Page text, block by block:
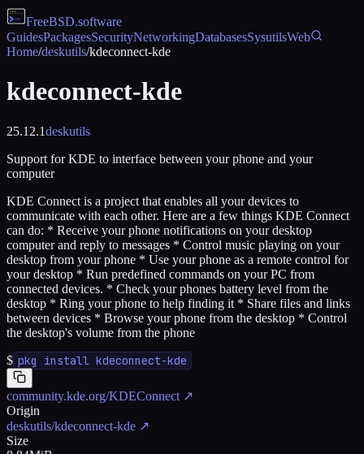
FreeBSD.software
GuidesPackagesSecurityNetworkingDatabasesSysutilsWeb
Home/deskutils/kdeconnect-kde
kdeconnect-kde
25.12.1deskutils
Support for KDE to interface between your phone and your
computer
KDE Connect is a project that enables all your devices to
communicate with each other. Here are a few things KDE Connect
can do: * Receive your phone notifications on your desktop
computer and reply to messages * Control music playing on your
desktop from your phone * Use your phone as a remote control for
your desktop * Run predefined commands on your PC from
connected devices. * Check your phones battery level from the
desktop * Ring your phone to help finding it * Share files and links
between devices * Browse your phone from the desktop * Control
the desktop's volume from the phone
$ pkg install kdeconnect-kde
community.kde.org/KDEConnect ↗
Origin
deskutils/kdeconnect-kde ↗
Size